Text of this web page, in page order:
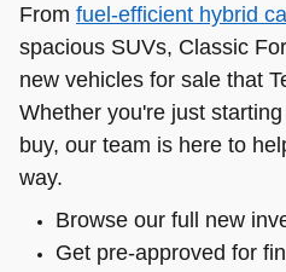
From fuel-efficient hybrid
spacious SUVs, Classic
new vehicles for sale that
Whether you're just
buy, our team is here to
way.
Browse our full new
Get pre-approved for